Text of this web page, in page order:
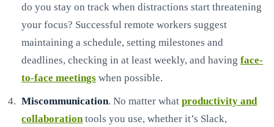
do you stay on track when distractions start threatening
your focus? Successful remote workers suggest
maintaining a schedule, setting milestones and
deadlines, checking in at least weekly, and havingface-
to-face meetings when possible.
Miscommunication. No matter whatproductivity and
collaborationtools you use, whether it’s Slack,